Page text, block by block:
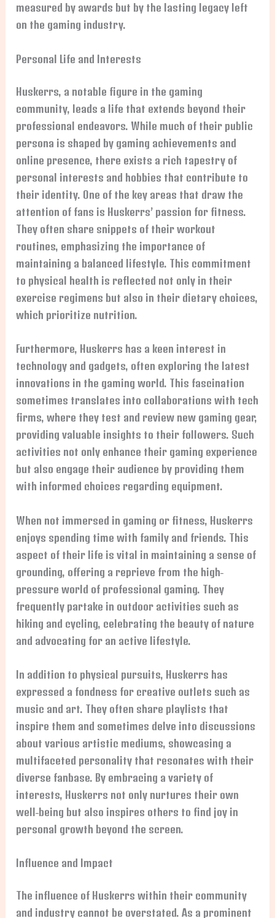
measured by awards but by the lasting legacy left
on the gaming industry.
Personal Life and Interests
Huskerrs, a notable figure in the gaming
community, leads a life that extends beyond their
professional endeavors. While much of their public
persona is shaped by gaming achievements and
online presence, there exists a rich tapestry of
personal interests and hobbies that contribute to
their identity. One of the key areas that draw the
attention of fans is Huskerrs’ passion for fitness.
They often share snippets of their workout
routines, emphasizing the importance of
maintaining a balanced lifestyle. This commitment
to physical health is reflected not only in their
exercise regimens but also in their dietary choices,
which prioritize nutrition.
Furthermore, Huskerrs has a keen interest in
technology and gadgets, often exploring the latest
innovations in the gaming world. This fascination
sometimes translates into collaborations with tech
firms, where they test and review new gaming gear,
providing valuable insights to their followers. Such
activities not only enhance their gaming experience
but also engage their audience by providing them
with informed choices regarding equipment.
When not immersed in gaming or fitness, Huskerrs
enjoys spending time with family and friends. This
aspect of their life is vital in maintaining a sense of
grounding, offering a reprieve from the high-
pressure world of professional gaming. They
frequently partake in outdoor activities such as
hiking and cycling, celebrating the beauty of nature
and advocating for an active lifestyle.
In addition to physical pursuits, Huskerrs has
expressed a fondness for creative outlets such as
music and art. They often share playlists that
inspire them and sometimes delve into discussions
about various artistic mediums, showcasing a
multifaceted personality that resonates with their
diverse fanbase. By embracing a variety of
interests, Huskerrs not only nurtures their own
well-being but also inspires others to find joy in
personal growth beyond the screen.
Influence and Impact
The influence of Huskerrs within their community
and industry cannot be overstated. As a prominent